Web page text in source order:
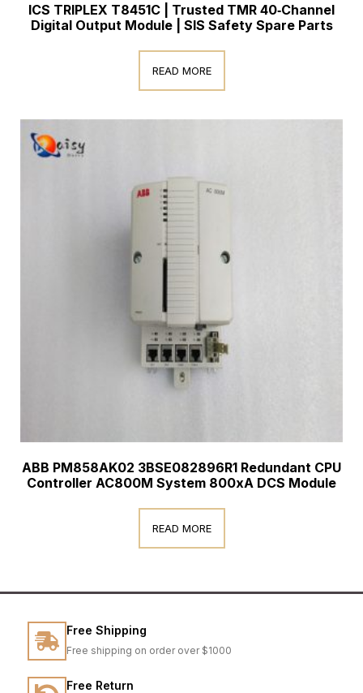
ICS TRIPLEX T8451C | Trusted TMR 40‑Channel
Digital Output Module | SIS Safety Spare Parts
READ MORE
ABB PM858AK02 3BSE082896R1 Redundant CPU
Controller AC800M System 800xA DCS Module
READ MORE
Free Shipping
Free shipping on order over $1000
Free Return